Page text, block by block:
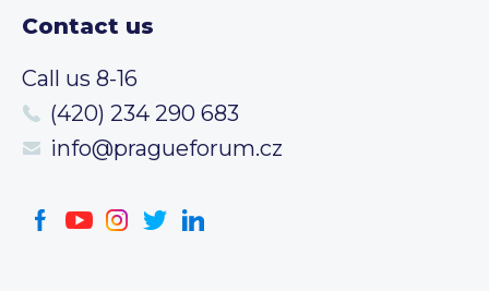
Contact us
Call us 8-16
(420) 234 290 683
info@pragueforum.cz